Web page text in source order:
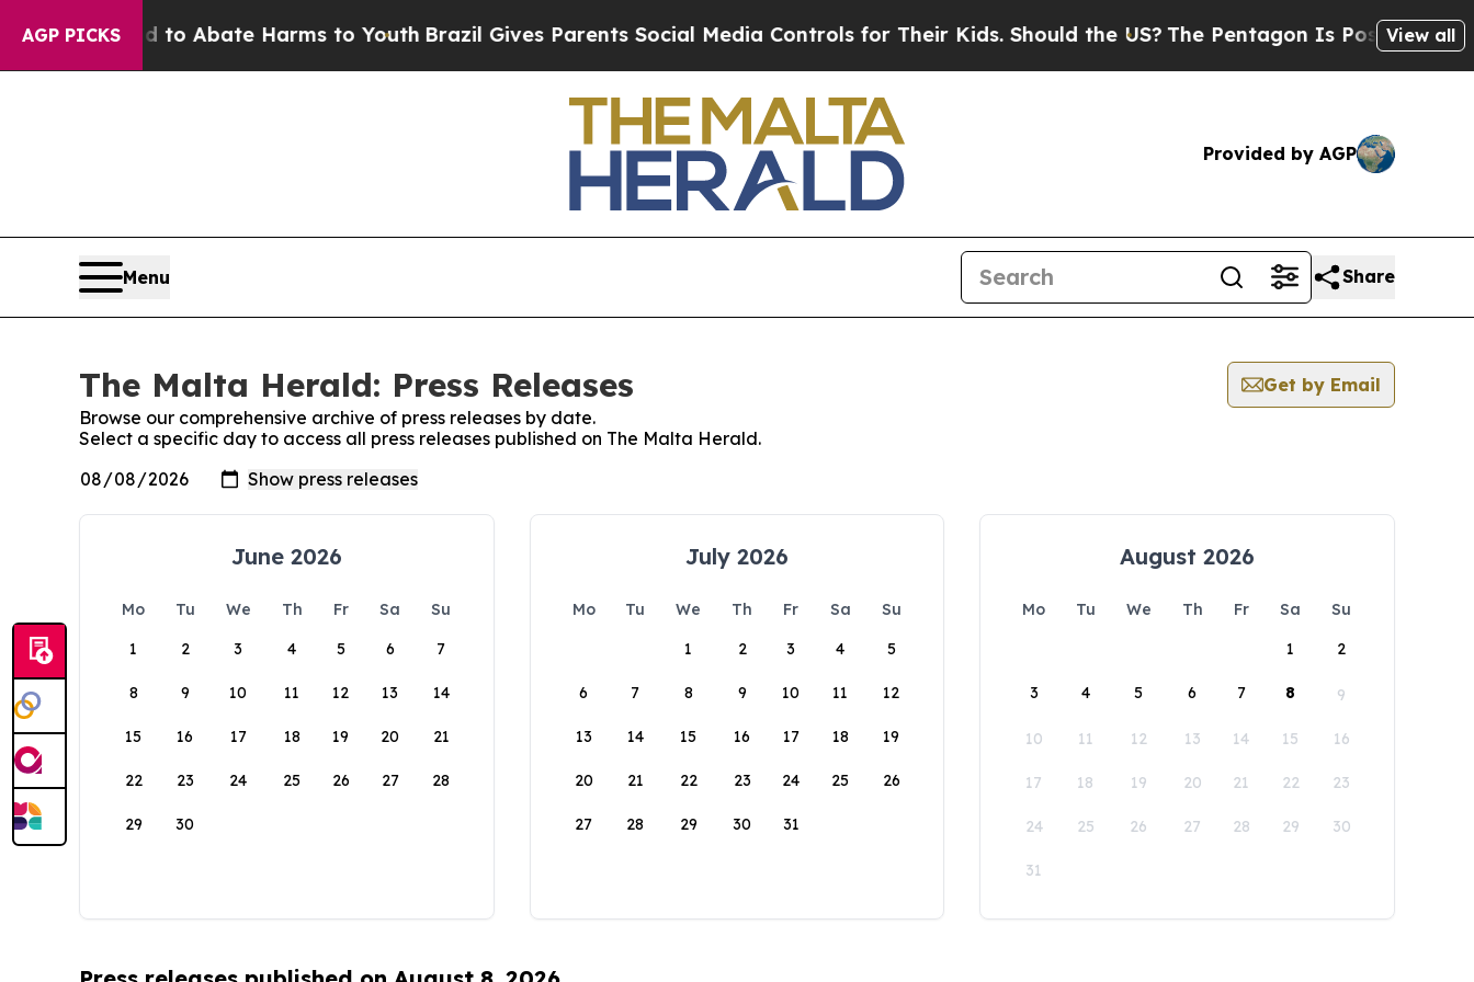
AGP PICKS
Fund to Abate Harms to YouthBrazil Gives Parents Social Media Controls for Their Kids. Should the US? The Pentagon Is Posting Cryptic
View all
Provided by AGP
Menu Share
The Malta Herald: Press Releases
Get by Email
Browse our comprehensive archive of press releases by date.
Select a specific day to access all press releases published on The Malta Herald.
June 2026
Mo Tu We Th Fr Sa
Su
1
2 3 4 5 6 7
8 9 10 11 12 13 14
15 16 17 18 19 20 21
22 23 24 25 26 27 28
29 30
July 2026
Mo Tu We Th Fr Sa
Su
1
2 3 4 5
6 7 8 9 10 11 12
13 14 15 16 17 18 19
20 21 22 23 24 25 26
27 28 29 30 31
August 2026
Mo Tu We Th Fr Sa
Su
1
2
3 4 5 6 7 8 9
10 11 12 13 14 15 16
17 18 19 20 21 22 23
24 25 26 27 28 29 30
31